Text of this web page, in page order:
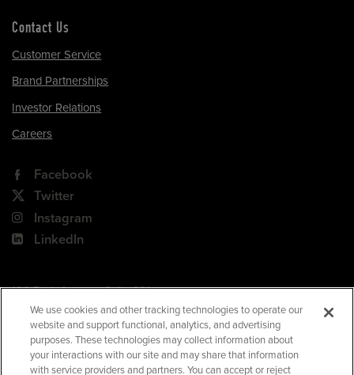
Contact Us
Customer Service
Brand Partnerships
Investor Relations
Careers
Facebook
Twitter
Instagram
LinkedIn
180 Park Avenue, Suite 301
Florham Park, NJ 07932
Your Privacy Choices
Terms of Use
We use cookies and other tracking technologies to operate our
website and support functional, analytics, and advertising
purposes. These technologies may collect information about
your interactions with our site and may share that information
with service providers and partners. You can accept or reject